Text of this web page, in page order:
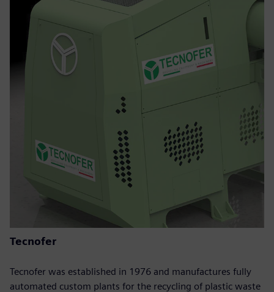
Tecnofer
Tecnofer was established in 1976 and manufactures fully
automated custom plants for the recycling of plastic waste